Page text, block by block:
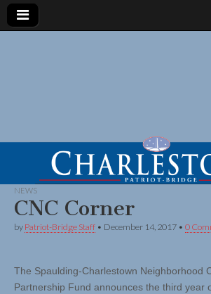
NEWS
CNC Corner
by Patriot-Bridge Staff • December 14, 2017 • 0
The Spaulding-Charlestown Neighborhood
Partnership Fund announces the third year